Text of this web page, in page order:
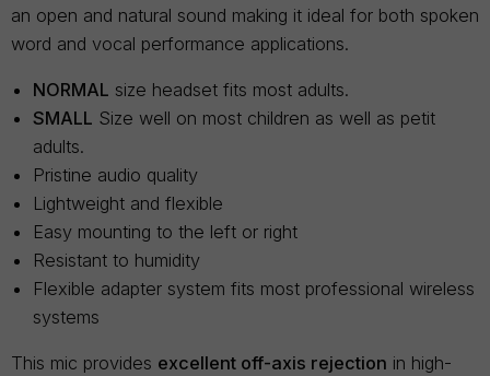
an open and natural sound making it ideal for both spoken
word and vocal performance applications.
NORMAL size headset fits most adults.
SMALL Size well on most children as well as petit
adults.
Pristine audio quality
Lightweight and flexible
Easy mounting to the left or right
Resistant to humidity
Flexible adapter system fits most professional wireless
systems
This mic provides excellent off-axis rejection in high-